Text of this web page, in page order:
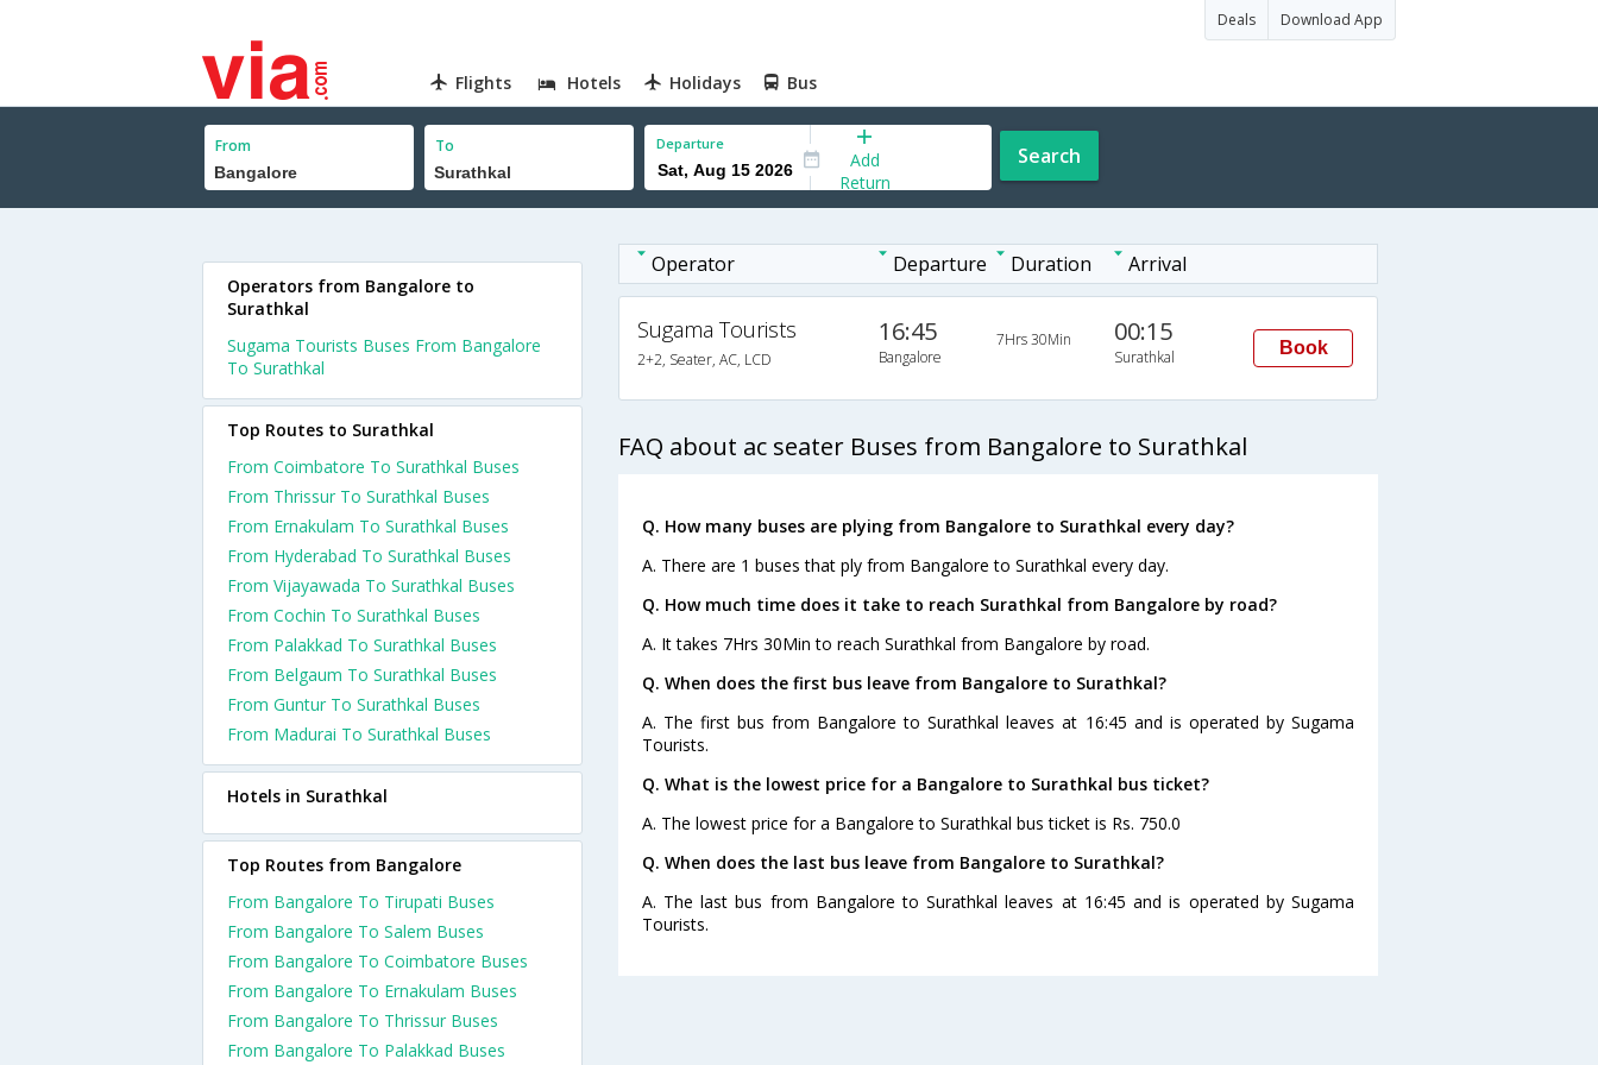
Deals Download App
Flights Hotels Holidays Bus
From To Departure
Add
Return
Search
Operator Departure Duration Arrival
Sugama Tourists
2+2, Seater, AC, LCD
16:45
Bangalore
7Hrs 30Min 00:15
Surathkal Book
FAQ about ac seater Buses from Bangalore to Surathkal
Q. How many buses are plying from Bangalore to Surathkal every day?
A. There are 1 buses that ply from Bangalore to Surathkal every day.
Q. How much time does it take to reach Surathkal from Bangalore by road?
A. It takes 7Hrs 30Min to reach Surathkal from Bangalore by road.
Q. When does the first bus leave from Bangalore to Surathkal?
A. The first bus from Bangalore to Surathkal leaves at 16:45 and is operated by Sugama
Tourists.
Q. What is the lowest price for a Bangalore to Surathkal bus ticket?
A. The lowest price for a Bangalore to Surathkal bus ticket is Rs. 750.0
Q. When does the last bus leave from Bangalore to Surathkal?
A. The last bus from Bangalore to Surathkal leaves at 16:45 and is operated by Sugama
Tourists.
Operators from Bangalore to
Surathkal
Sugama Tourists Buses From Bangalore
To Surathkal
Top Routes to Surathkal
From Coimbatore To Surathkal Buses
From Thrissur To Surathkal Buses
From Ernakulam To Surathkal Buses
From Hyderabad To Surathkal Buses
From Vijayawada To Surathkal Buses
From Cochin To Surathkal Buses
From Palakkad To Surathkal Buses
From Belgaum To Surathkal Buses
From Guntur To Surathkal Buses
From Madurai To Surathkal Buses
Hotels in Surathkal
Top Routes from Bangalore
From Bangalore To Tirupati Buses
From Bangalore To Salem Buses
From Bangalore To Coimbatore Buses
From Bangalore To Ernakulam Buses
From Bangalore To Thrissur Buses
From Bangalore To Palakkad Buses